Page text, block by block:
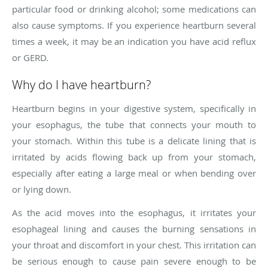
particular food or drinking alcohol; some medications can
also cause symptoms. If you experience heartburn several
times a week, it may be an indication you have acid reflux
or GERD.
Why do I have heartburn?
Heartburn begins in your digestive system, specifically in
your esophagus, the tube that connects your mouth to
your stomach. Within this tube is a delicate lining that is
irritated by acids flowing back up from your stomach,
especially after eating a large meal or when bending over
or lying down.
As the acid moves into the esophagus, it irritates your
esophageal lining and causes the burning sensations in
your throat and discomfort in your chest. This irritation can
be serious enough to cause pain severe enough to be